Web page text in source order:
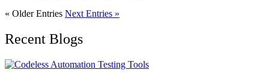
« Older Entries Next Entries »
Recent Blogs